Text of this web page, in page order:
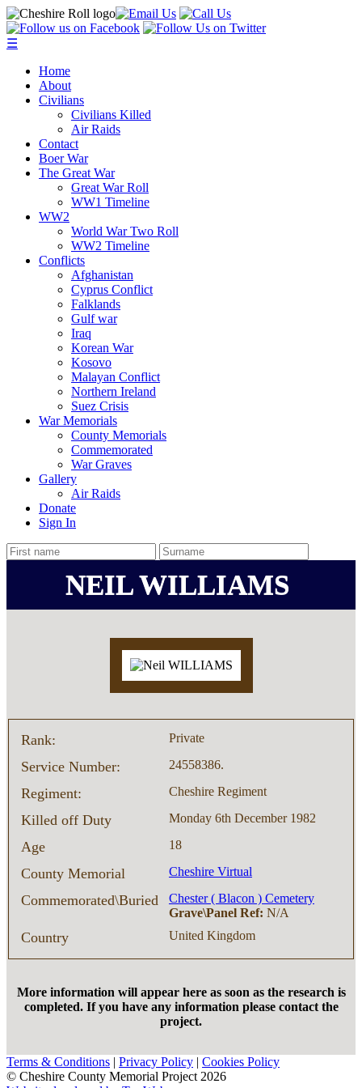
☰
Home
About
Civilians
Civilians Killed
Air Raids
Contact
Boer War
The Great War
Great War Roll
WW1 Timeline
WW2
World War Two Roll
WW2 Timeline
Conflicts
Afghanistan
Cyprus Conflict
Falklands
Gulf war
Iraq
Korean War
Kosovo
Malayan Conflict
Northern Ireland
Suez Crisis
War Memorials
County Memorials
Commemorated
War Graves
Gallery
Air Raids
Donate
Sign In
NEIL WILLIAMS
Rank: Private
Service Number: 24558386.
Regiment: Cheshire Regiment
Killed off Duty Monday 6th December 1982
Age 18
County Memorial Cheshire Virtual
Commemorated\Buried
Chester ( Blacon ) Cemetery
Grave\Panel Ref: N/A
Country United Kingdom
More information will appear here as soon as the research is
completed. If you have any information please contact the
project.
Terms & Conditions | Privacy Policy | Cookies Policy
© Cheshire County Memorial Project 2026